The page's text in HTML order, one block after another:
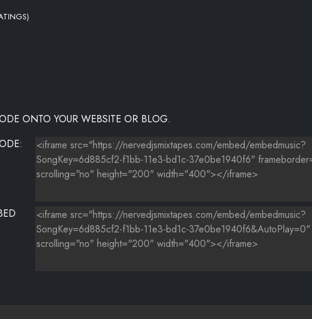
ONTO YOUR WEBSITE OR BLOG.